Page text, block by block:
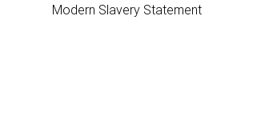
Modern Slavery Statement